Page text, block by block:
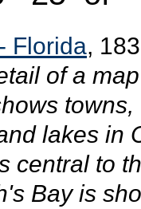
Florida,
of a
lakes in
central to
Bay is